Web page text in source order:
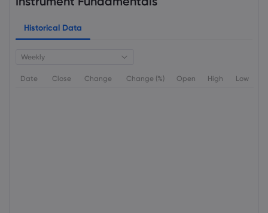
Historical Data
Weekly
Date Close Change Change (%) Open High Low